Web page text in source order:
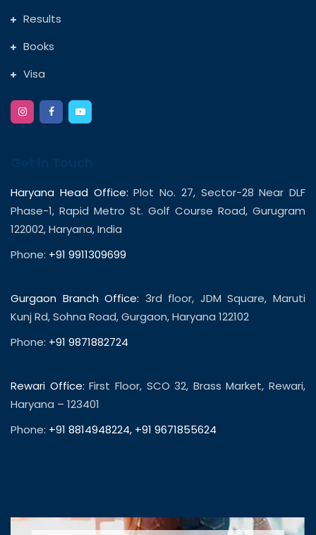
Results
Books
Visa
Haryana Head Office: Plot No. 27, Sector-28 Near DLF
Phase-1, Rapid Metro St. Golf Course Road, Gurugram
122002, Haryana, India
Phone: +91 9911309699
Gurgaon Branch Office: 3rd floor, JDM Square, Maruti
Kunj Rd, Sohna Road, Gurgaon, Haryana 122102
Phone: +91 9871882724
Rewari Office: First Floor, SCO 32, Brass Market, Rewari,
Haryana – 123401
Phone: +91 8814948224, +91 9671855624